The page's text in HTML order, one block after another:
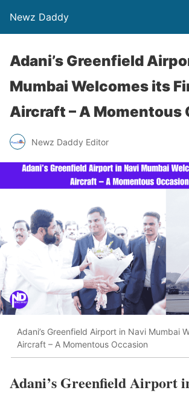
Newz Daddy
Adani’s Greenfield
Mumbai Welcomes its
Aircraft – A Momentous
Newz Daddy Editor
Adani’s Greenfield Airport in Navi Mumbai
Aircraft – A Momentous Occasion
Adani’s Greenfield Airport